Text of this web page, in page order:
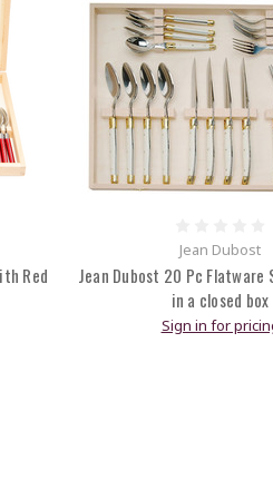
Red
Jean Dubost
Jean Dubost 20 Pc
in a closed box
Sign in for